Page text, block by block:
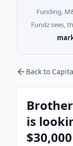
Funding,
Fundz sees,
Back to
is
$30,000